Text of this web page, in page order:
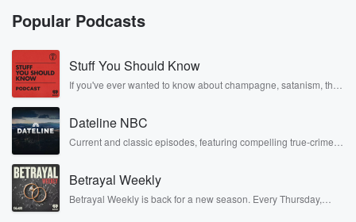
Popular Podcasts
Stuff You Should Know
If you've ever wanted to know about champagne, satanism, the
covered.
Dateline NBC
Current and classic episodes, featuring compelling true-crime
completely free, or subscribe to Dateline Premium for ad-free
listening and exclusive bonus content: DatelinePremium.com
Betrayal Weekly
Betrayal Weekly is back for a new season. Every Thursday,